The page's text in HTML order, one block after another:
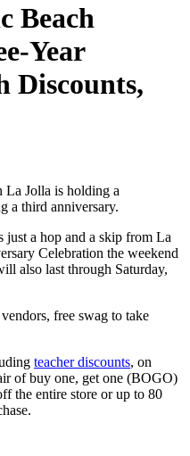
Beach
Year
Discounts,
La Jolla is holding a
a third anniversary.
just a hop and a skip from La
Celebration the weekend
also last through Saturday,
free swag to take
teacher discounts, on
of buy one, get one (BOGO)
the entire store or up to 80